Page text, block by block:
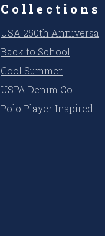
Collections
USA 250th
Back to School
Cool Summer
USPA Denim Co.
Polo Player Inspired